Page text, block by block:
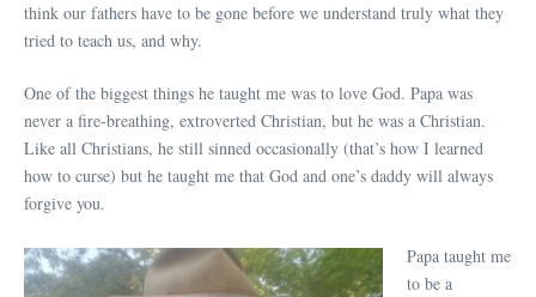
think our fathers have to be gone before we understand truly what they
tried to teach us, and why.
One of the biggest things he taught me was to love God. Papa was
never a fire-breathing, extroverted Christian, but he was a Christian.
Like all Christians, he still sinned occasionally (that’s how I learned
how to curse) but he taught me that God and one’s daddy will always
forgive you.
Papa taught me
to be a